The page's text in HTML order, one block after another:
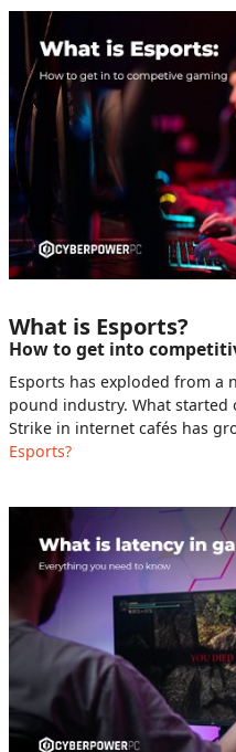
What is Esports?
How to get into
Esports has exploded from
pound industry. What
Strike in internet cafés has
Esports?